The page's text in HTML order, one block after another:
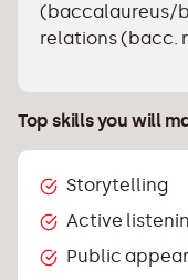
public
social
business cases
Determine
and create a
(baccalaureus/
relations (bacc.
Top skills you will
Storytelling
Active
Public